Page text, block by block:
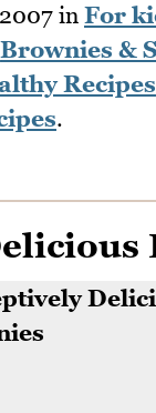
in For
Brownies &
Recipes
.